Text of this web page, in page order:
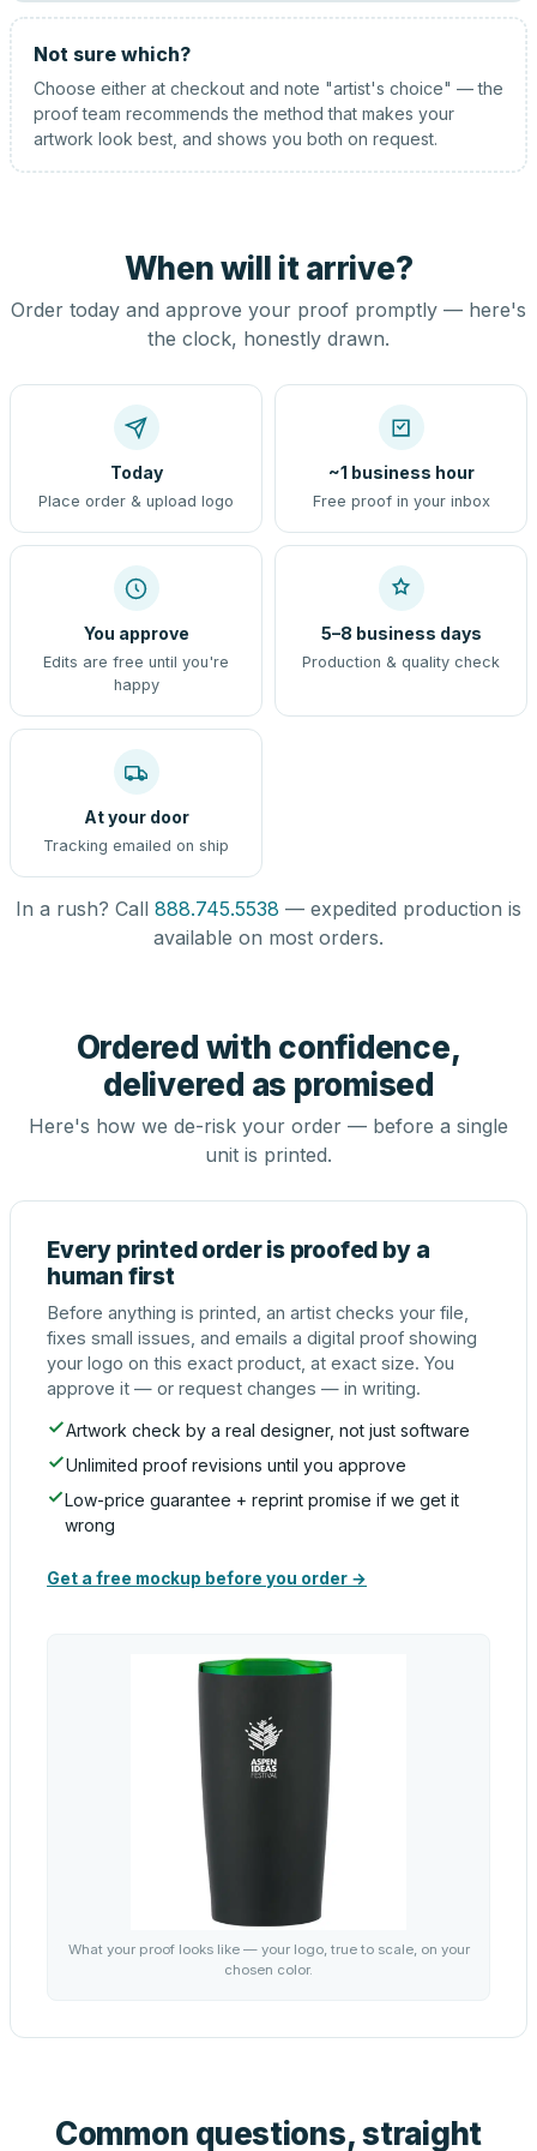
Not sure which?
Choose either at checkout and note "artist's choice" — the
proof team recommends the method that makes your
artwork look best, and shows you both on request.
When will it arrive?
Order today and approve your proof promptly — here's
the clock, honestly drawn.
Today
Place order & upload logo
~1 business hour
Free proof in your inbox
You approve
Edits are free until you're
happy
5–8 business days
Production & quality check
At your door
Tracking emailed on ship
In a rush? Call 888.745.5538 — expedited production is
available on most orders.
Ordered with confidence,
delivered as promised
Here's how we de-risk your order — before a single
unit is printed.
Every printed order is proofed by a
human first
Before anything is printed, an artist checks your file,
fixes small issues, and emails a digital proof showing
your logo on this exact product, at exact size. You
approve it — or request changes — in writing.
Artwork check by a real designer, not just software
Unlimited proof revisions until you approve
Low-price guarantee + reprint promise if we get it
wrong
Get a free mockup before you order →
What your proof looks like — your logo, true to scale, on your
chosen color.
Common questions, straight